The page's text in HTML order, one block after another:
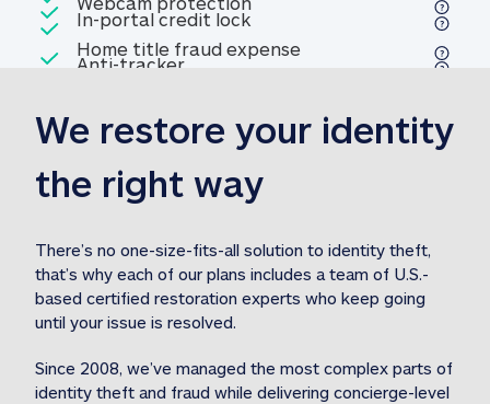
Included
Home title fraud expense
reimbursement
Home title fraud expense
Included
Professional fraud expense
reimbursement 1M identity theft expense
Included
1MStolen funds reimbursement31M Stolen
Included
In-portal credit lockIn-portal credit lock
Included
Anti-trackerAnti-tracker
We restore your identity
the right way
There’s no one-size-fits-all solution to identity theft,
that’s why each of our plans includes a team of U.S.-
based certified restoration experts who keep going
until your issue is resolved.
Since 2008, we’ve managed the most complex parts of
identity theft and fraud while delivering concierge-level